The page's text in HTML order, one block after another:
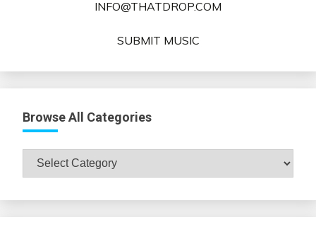
INFO@THATDROP.COM
SUBMIT MUSIC
Browse All Categories
Browse